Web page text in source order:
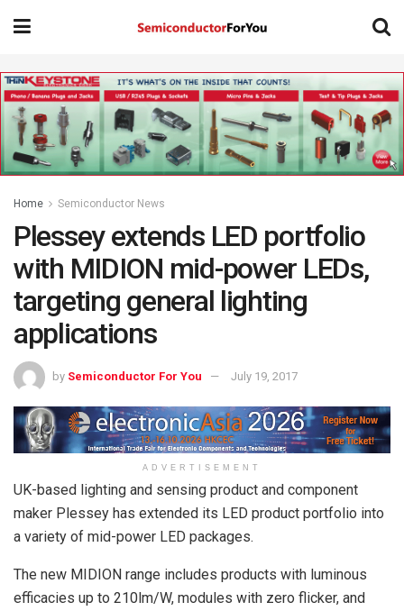
Home Semiconductor News
Plessey extends LED portfolio
with MIDION mid-power LEDs,
targeting general lighting
applications
by Semiconductor For You July 19, 2017
ADVERTISEMENT
UK-based lighting and sensing product and component
maker Plessey has extended its LED product portfolio into
a variety of mid-power LED packages.
The new MIDION range includes products with luminous
efficacies up to 210lm/W, modules with zero flicker, and